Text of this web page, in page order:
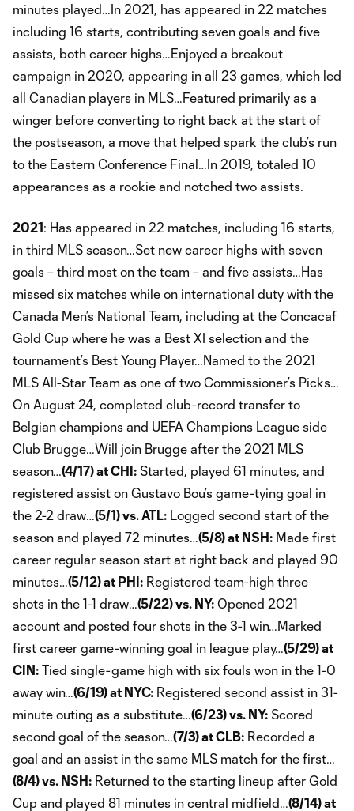
minutes played…In 2021, has appeared in 22 matches
including 16 starts, contributing seven goals and five
assists, both career highs…Enjoyed a breakout
campaign in 2020, appearing in all 23 games, which led
all Canadian players in MLS…Featured primarily as a
winger before converting to right back at the start of
the postseason, a move that helped spark the club’s run
to the Eastern Conference Final…In 2019, totaled 10
appearances as a rookie and notched two assists.
2021: Has appeared in 22 matches, including 16 starts,
in third MLS season…Set new career highs with seven
goals – third most on the team – and five assists…Has
missed six matches while on international duty with the
Canada Men’s National Team, including at the Concacaf
Gold Cup where he was a Best XI selection and the
tournament’s Best Young Player…Named to the 2021
MLS All-Star Team as one of two Commissioner’s Picks…
On August 24, completed club-record transfer to
Belgian champions and UEFA Champions League side
Club Brugge…Will join Brugge after the 2021 MLS
season…(4/17) at CHI: Started, played 61 minutes, and
registered assist on Gustavo Bou’s game-tying goal in
the 2-2 draw…(5/1) vs. ATL: Logged second start of the
season and played 72 minutes…(5/8) at NSH: Made first
career regular season start at right back and played 90
minutes…(5/12) at PHI: Registered team-high three
shots in the 1-1 draw…(5/22) vs. NY: Opened 2021
account and posted four shots in the 3-1 win…Marked
first career game-winning goal in league play…(5/29) at
CIN: Tied single-game high with six fouls won in the 1-0
away win…(6/19) at NYC: Registered second assist in 31-
minute outing as a substitute…(6/23) vs. NY: Scored
second goal of the season…(7/3) at CLB: Recorded a
goal and an assist in the same MLS match for the first…
(8/4) vs. NSH: Returned to the starting lineup after Gold
Cup and played 81 minutes in central midfield…(8/14) at